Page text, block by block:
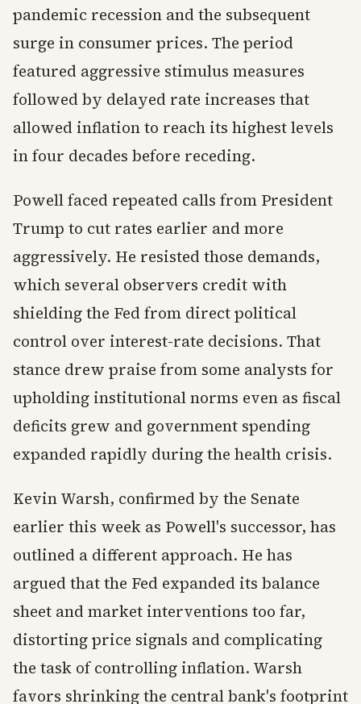
pandemic recession and the subsequent
surge in consumer prices. The period
featured aggressive stimulus measures
followed by delayed rate increases that
allowed inflation to reach its highest levels
in four decades before receding.
Powell faced repeated calls from President
Trump to cut rates earlier and more
aggressively. He resisted those demands,
which several observers credit with
shielding the Fed from direct political
control over interest-rate decisions. That
stance drew praise from some analysts for
upholding institutional norms even as fiscal
deficits grew and government spending
expanded rapidly during the health crisis.
Kevin Warsh, confirmed by the Senate
earlier this week as Powell's successor, has
outlined a different approach. He has
argued that the Fed expanded its balance
sheet and market interventions too far,
distorting price signals and complicating
the task of controlling inflation. Warsh
favors shrinking the central bank's footprint